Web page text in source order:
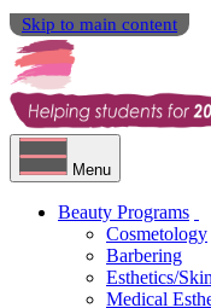
Skip to main content
Menu
Beauty Programs
Cosmetology
Barbering
Esthetics/
Medical